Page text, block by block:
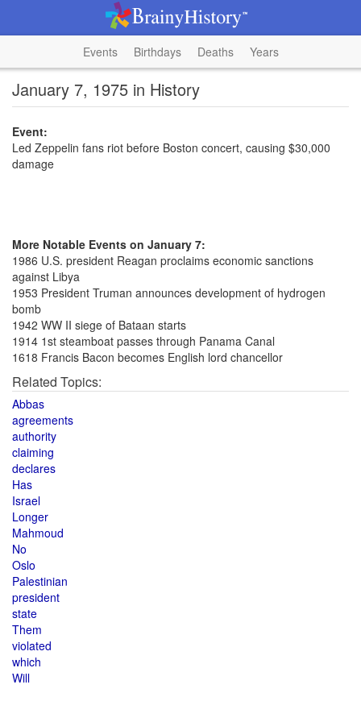
Events Birthdays Deaths Years
January 7, 1975 in History
Event:
Led Zeppelin fans riot before Boston concert, causing $30,000
damage
More Notable Events on January 7:
1986 U.S. president Reagan proclaims economic sanctions
against Libya
1953 President Truman announces development of hydrogen
bomb
1942 WW II siege of Bataan starts
1914 1st steamboat passes through Panama Canal
1618 Francis Bacon becomes English lord chancellor
Related Topics:
Abbas
agreements
authority
claiming
declares
Has
Israel
Longer
Mahmoud
No
Oslo
Palestinian
president
state
Them
violated
which
Will